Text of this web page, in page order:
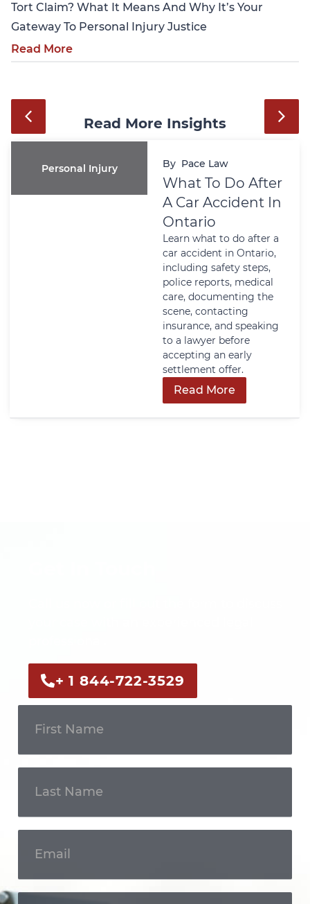
Tort Claim? What It Means And Why It’s Your
Gateway To Personal Injury Justice
Read More
Read More Insights
Personal Injury By Pace Law
What To Do After
A Car Accident In
Ontario
Learn what to do after a
car accident in Ontario,
including safety steps,
police reports, medical
care, documenting the
scene, contacting
insurance, and speaking
to a lawyer before
accepting an early
settlement offer.
Read More
+ 1 844-722-3529
Touch